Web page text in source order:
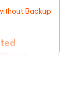
Backup